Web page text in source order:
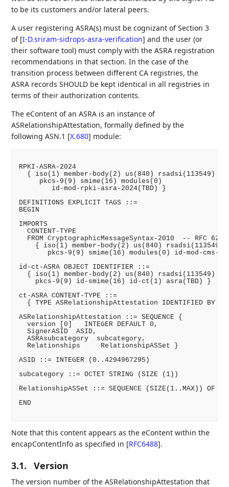
to be its customers and/or lateral peers.
A user registering ASRA(s) must be cognizant of Section 3
of [I-D.sriram-sidrops-asra-verification] and the user (or
their software tool) must comply with the ASRA registration
recommendations in that section. In the case of the
transition process between different CA registries, the
ASRA records SHOULD be kept identical in all registries in
terms of their authorization contents.
The eContent of an ASRA is an instance of
ASRelationshipAttestation, formally defined by the
following ASN.1 [X.680] module:
RPKI-ASRA-2024
{ iso(1) member-body(2) us(840) rsadsi(113549)
     pkcs-9(9) smime(16) modules(0)
        id-mod-rpki-asra-2024(TBD) }
DEFINITIONS EXPLICIT TAGS ::=
BEGIN
IMPORTS
  CONTENT-TYPE
  FROM CryptographicMessageSyntax-2010  -- RFC 6268
{ iso(1) member-body(2) us(840) rsadsi(113549)
pkcs-9(9) smime(16) modules(0) id-mod-cms-
id-ct-ASRA OBJECT IDENTIFIER ::=
{ iso(1) member-body(2) us(840) rsadsi(113549)
    pkcs-9(9) id-smime(16) id-ct(1) asra(TBD) }
ct-ASRA CONTENT-TYPE ::=
{ TYPE ASRelationshipAttestation IDENTIFIED BY
ASRelationshipAttestation ::= SEQUENCE {
  version [0]   INTEGER DEFAULT 0,
  SignerASID  ASID,
  ASRAsubcategory  subcategory,
  Relationships     RelationshipASSet }
ASID ::= INTEGER (0..4294967295)
subcategory ::= OCTET STRING (SIZE (1))
RelationshipASSet ::= SEQUENCE (SIZE(1..MAX)) OF
END
Note that this content appears as the eContent within the
encapContentInfo as specified in [RFC6488].
3.1. Version
The version number of the ASRelationshipAttestation that